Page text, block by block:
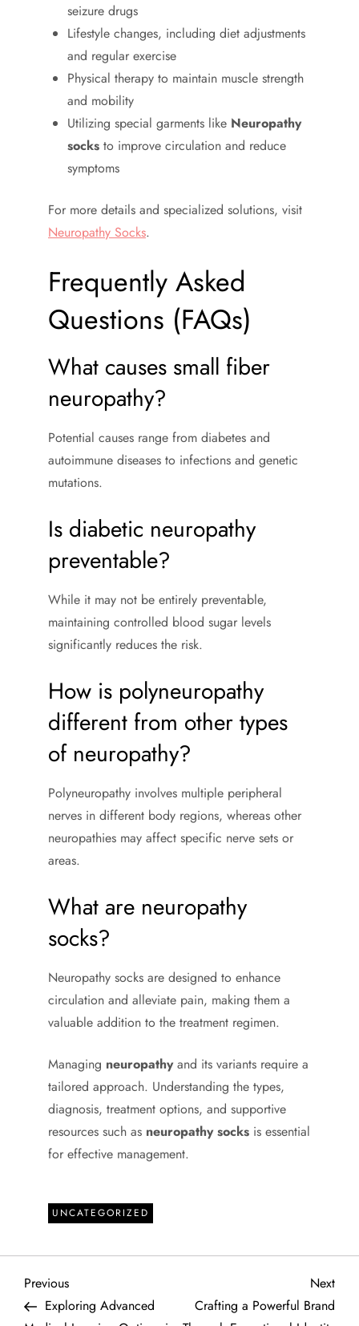
seizure drugs
Lifestyle changes, including diet adjustments
and regular exercise
Physical therapy to maintain muscle strength
and mobility
Utilizing special garments like Neuropathy
socks to improve circulation and reduce
symptoms
For more details and specialized solutions, visit
Neuropathy Socks.
Frequently Asked
Questions (FAQs)
What causes small fiber
neuropathy?
Potential causes range from diabetes and
autoimmune diseases to infections and genetic
mutations.
Is diabetic neuropathy
preventable?
While it may not be entirely preventable,
maintaining controlled blood sugar levels
significantly reduces the risk.
How is polyneuropathy
different from other types
of neuropathy?
Polyneuropathy involves multiple peripheral
nerves in different body regions, whereas other
neuropathies may affect specific nerve sets or
areas.
What are neuropathy
socks?
Neuropathy socks are designed to enhance
circulation and alleviate pain, making them a
valuable addition to the treatment regimen.
Managing neuropathyand its variants require a
tailored approach. Understanding the types,
diagnosis, treatment options, and supportive
resources such as neuropathy socks is essential
for effective management.
UNCATEGORIZED
P
Previous
Post
Previous
Exploring Advanced
Next
Next
Crafting a Powerful Brand